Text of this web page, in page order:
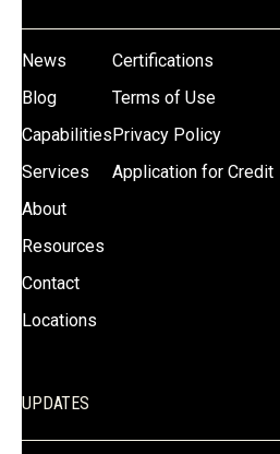
News
Blog
Capabilities
Services
About
Resources
Contact
Locations
Certifications
Terms of Use
Privacy Policy
Application for Credit
UPDATES